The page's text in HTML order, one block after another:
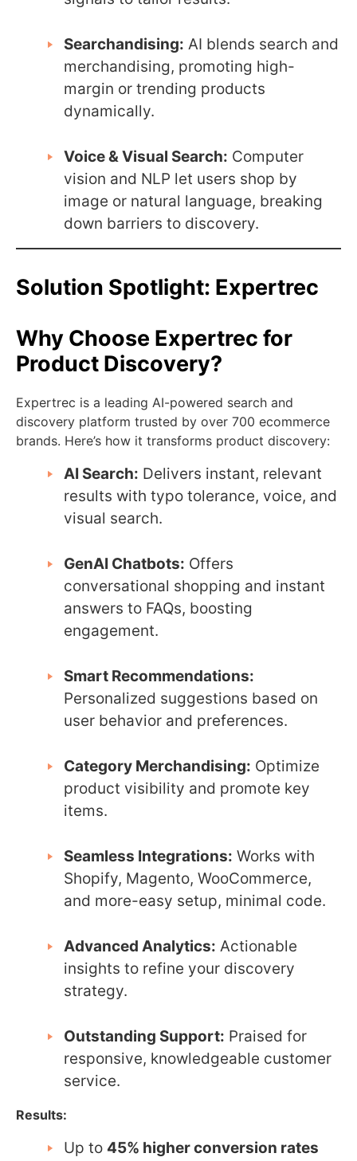
Searchandising: AI blends search and
merchandising, promoting high-
margin or trending products
dynamically.
Voice & Visual Search: Computer
vision and NLP let users shop by
image or natural language, breaking
down barriers to discovery.
Solution Spotlight: Expertrec
Why Choose Expertrec for
Product Discovery?
Expertrec is a leading AI-powered search and
discovery platform trusted by over 700 ecommerce
brands. Here’s how it transforms product discovery:
AI Search: Delivers instant, relevant
results with typo tolerance, voice, and
visual search.
GenAI Chatbots: Offers
conversational shopping and instant
answers to FAQs, boosting
engagement.
Smart Recommendations:
Personalized suggestions based on
user behavior and preferences.
Category Merchandising: Optimize
product visibility and promote key
items.
Seamless Integrations: Works with
Shopify, Magento, WooCommerce,
and more-easy setup, minimal code.
Advanced Analytics: Actionable
insights to refine your discovery
strategy.
Outstanding Support: Praised for
responsive, knowledgeable customer
service.
Results:
Up to 45% higher conversion rates